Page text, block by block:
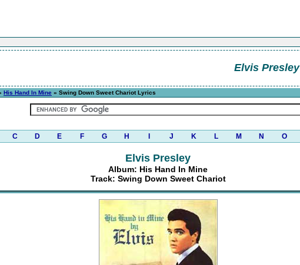
Elvis Presley
His Hand In Mine » Swing Down Sweet Chariot Lyrics
C D E F G H J K L M N O
Elvis Presley
Album: His Hand In Mine
Track: Swing Down Sweet Chariot